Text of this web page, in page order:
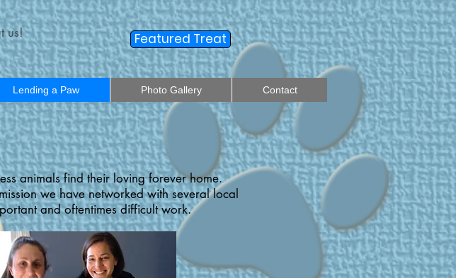
us! Featured Treat
Lending a Paw Photo Gallery Contact
animals find their loving forever home.
we have networked with several local
and oftentimes difficult work.